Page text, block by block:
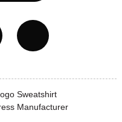
Sweatshirt
Manufacturer